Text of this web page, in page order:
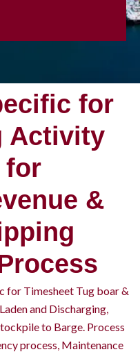
for
Activity
for
&
for Timesheet Tug boar &
and Discharging,
to Barge. Process
process, Maintenance